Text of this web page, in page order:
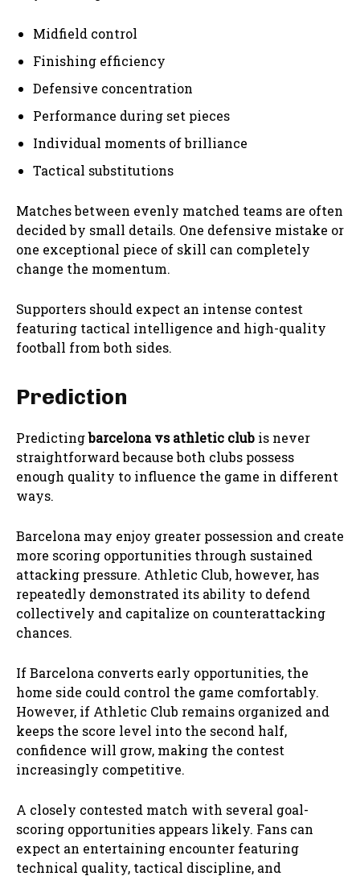
Midfield control
Finishing efficiency
Defensive concentration
Performance during set pieces
Individual moments of brilliance
Tactical substitutions
Matches between evenly matched teams are often
decided by small details. One defensive mistake or
one exceptional piece of skill can completely
change the momentum.
Supporters should expect an intense contest
featuring tactical intelligence and high-quality
football from both sides.
Prediction
Predictingbarcelona vs athletic club is never
straightforward because both clubs possess
enough quality to influence the game in different
ways.
Barcelona may enjoy greater possession and create
more scoring opportunities through sustained
attacking pressure. Athletic Club, however, has
repeatedly demonstrated its ability to defend
collectively and capitalize on counterattacking
chances.
If Barcelona converts early opportunities, the
home side could control the game comfortably.
However, if Athletic Club remains organized and
keeps the score level into the second half,
confidence will grow, making the contest
increasingly competitive.
A closely contested match with several goal-
scoring opportunities appears likely. Fans can
expect an entertaining encounter featuring
technical quality, tactical discipline, and